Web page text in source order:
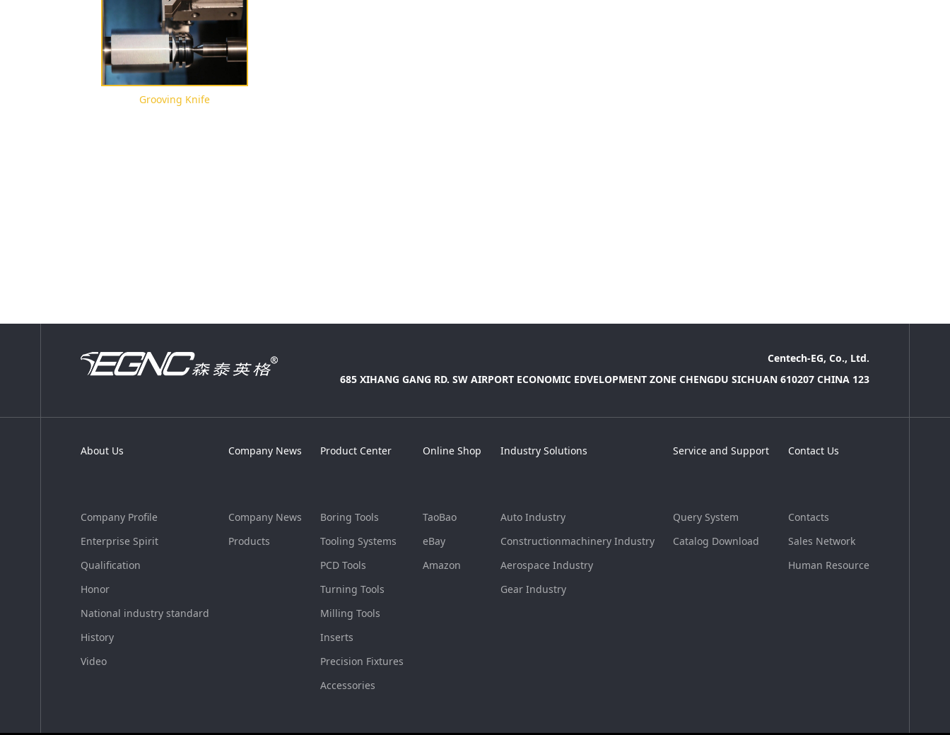
Grooving Knife
Centech-EG, Co., Ltd.
685 XIHANG GANG RD. SW AIRPORT ECONOMIC EDVELOPMENT ZONE CHENGDU SICHUAN 610207 CHINA 123
About Us
Company Profile
Enterprise Spirit
Qualification
Honor
National industry standard
History
Video
Company News
Company News
Products
Product Center
Boring Tools
Tooling Systems
PCD Tools
Turning Tools
Milling Tools
Inserts
Precision Fixtures
Accessories
Online Shop
TaoBao
eBay
Amazon
Industry Solutions
Auto Industry
Constructionmachinery Industry
Aerospace Industry
Gear Industry
Service and Support
Query System
Catalog Download
Contact Us
Contacts
Sales Network
Human Resource